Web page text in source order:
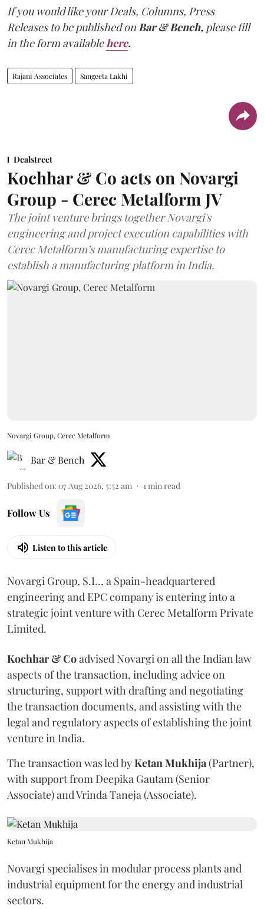
If you would like your Deals, Columns, Press
Releases to be published on Bar & Bench, please fill
in the form available here.
Rajani Associates Sangeeta Lakhi
Dealstreet
Kochhar & Co acts on Novargi
Group - Cerec Metalform JV
The joint venture brings together Novargi's
engineering and project execution capabilities with
Cerec Metalform’s manufacturing expertise to
establish a manufacturing platform in India.
Novargi Group, Cerec Metalform
Bar & Bench
Published on: 07 Aug 2026, 5:52 am 1min read
Follow Us
Listen to this article
Novargi Group, S.L., a Spain-headquartered
engineering and EPC company is entering into a
strategic joint venture with Cerec Metalform Private
Limited.
Kochhar & Coadvised Novargi on all the Indian law
aspects of the transaction, including advice on
structuring, support with drafting and negotiating
the transaction documents, and assisting with the
legal and regulatory aspects of establishing the joint
venture in India.
The transaction was led byKetanMukhija(Partner),
with support from Deepika Gautam (Senior
Associate) and Vrinda Taneja (Associate).
Ketan Mukhija
Novargi specialises in modular process plants and
industrial equipment for the energy and industrial
sectors.